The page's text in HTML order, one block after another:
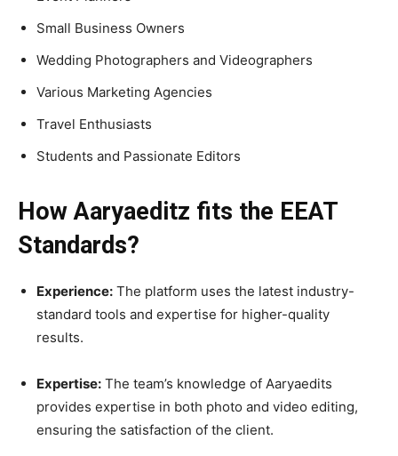
Small Business Owners
Wedding Photographers and Videographers
Various Marketing Agencies
Travel Enthusiasts
Students and Passionate Editors
How Aaryaeditz fits the EEAT
Standards?
Experience: The platform uses the latest industry-
standard tools and expertise for higher-quality
results.
Expertise: The team’s knowledge of Aaryaedits
provides expertise in both photo and video editing,
ensuring the satisfaction of the client.